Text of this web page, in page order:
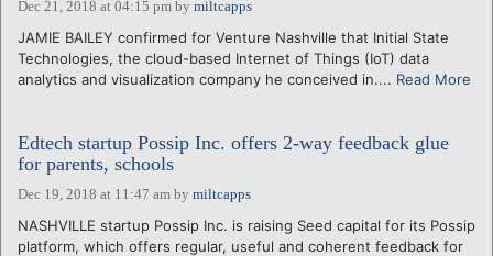
Dec 21, 2018 at 04:15 pm by miltcapps
JAMIE BAILEY confirmed for Venture Nashville that Initial State
Technologies, the cloud-based Internet of Things (IoT) data
analytics and visualization company he conceived in.... Read More
Edtech startup Possip Inc. offers 2-way feedback glue
for parents, schools
Dec 19, 2018 at 11:47 am by miltcapps
NASHVILLE startup Possip Inc. is raising Seed capital for its Possip
platform, which offers regular, useful and coherent feedback for